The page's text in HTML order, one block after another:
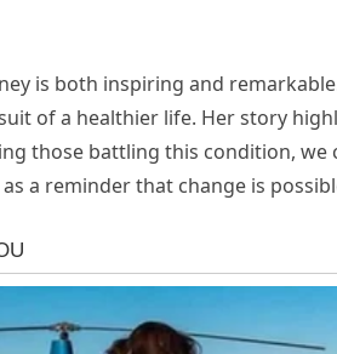
is both inspiring and
of a healthier life. Her story
those battling this condition, we
as a reminder that change is